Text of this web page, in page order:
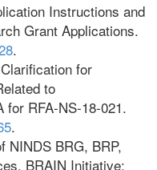
Instructions and
Grant Applications.
.
for
to
for RFA-NS-18-021.
.
NINDS BRG, BRP,
BRAIN Initiative: